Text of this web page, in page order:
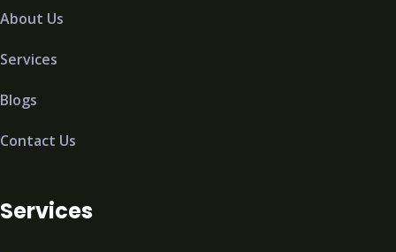
About Us
Services
Blogs
Contact Us
Services